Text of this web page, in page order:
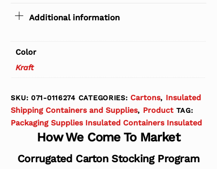
Additional information
Color
Kraft
SKU:071-0116274 CATEGORIES: Cartons, Insulated
Shipping Containers and Supplies, Product TAG:
Packaging Supplies Insulated Containers Insulated
How We Come To Market
Corrugated Carton Stocking Program